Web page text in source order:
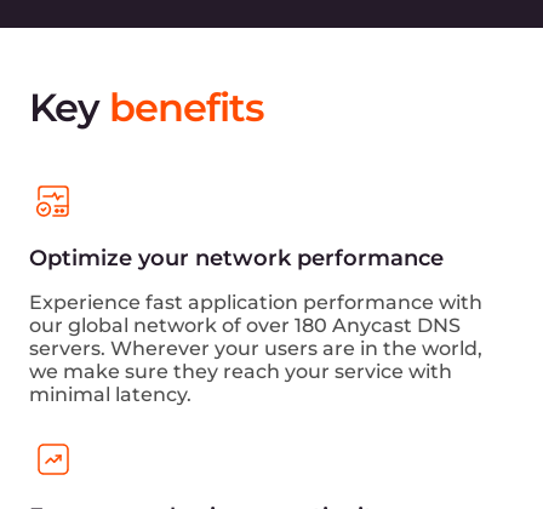
Key benefits
Optimize your network performance
Experience fast application performance with
our global network of over 180 Anycast DNS
servers. Wherever your users are in the world,
we make sure they reach your service with
minimal latency.